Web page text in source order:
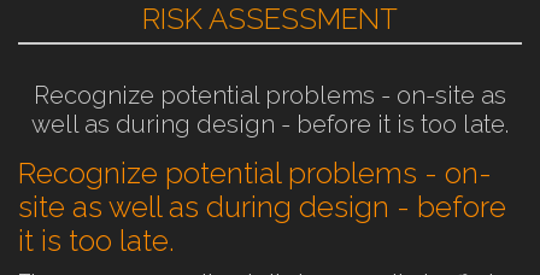
RISK ASSESSMENT
Recognize potential problems - on-site as
well as during design - before it is too late.
Recognize potential problems - on-
site as well as during design - before
it is too late.